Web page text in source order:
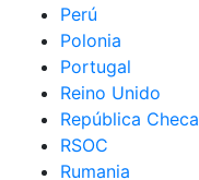
Perú
Polonia
Portugal
Reino Unido
República Checa
RSOC
Rumania